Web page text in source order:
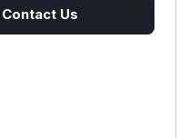
Contact Us